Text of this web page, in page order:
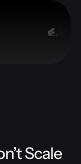
Scale